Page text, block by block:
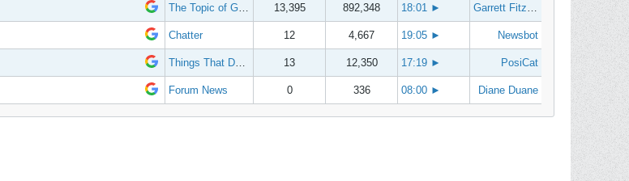
The Topic of Great Randomness 13,395 892,348 18:01 ► Garrett Fitzgerald
Chatter 12 4,667 19:05 ► Newsbot
Things That Don't Work 13 12,350 17:19 ► PosiCat
Forum News 0 336 08:00 ► Diane Duane